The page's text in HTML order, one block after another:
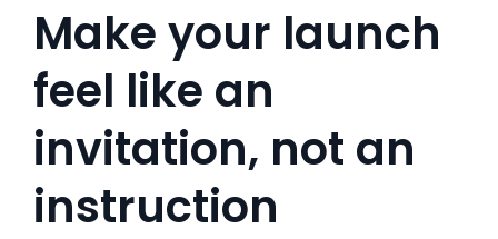
Make your launch
feel like an
invitation, not an
instruction